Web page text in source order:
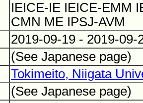
IEICE-IE IEICE-EMM
CMN ME IPSJ-AVM
2019-09-19 - 2019-
(See Japanese page)
Tokimeito, Niigata
(See Japanese page)